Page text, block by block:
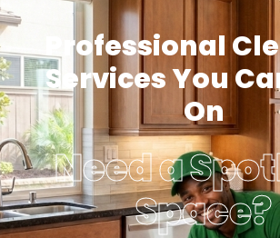
Professional
Services You
On
Need a
Space?